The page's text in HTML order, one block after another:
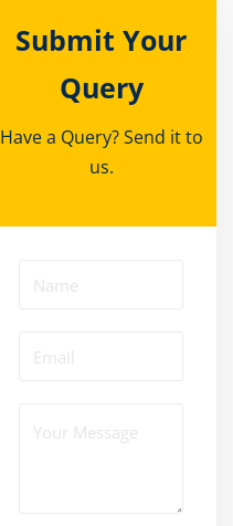
Submit Your
Query
Have a Query? Send it to
us.